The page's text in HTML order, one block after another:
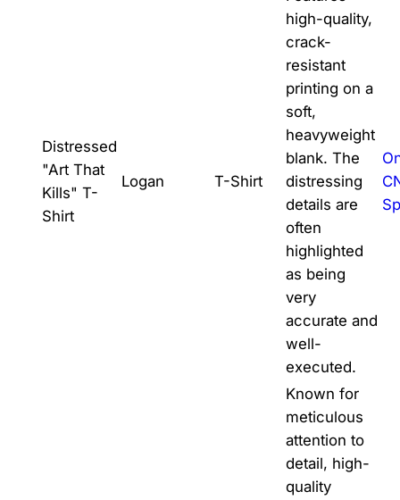
Distressed
"Art That
Kills" T-
Shirt
Logan T-Shirt
high-quality,
crack-
resistant
printing on a
soft,
heavyweight
blank. The
distressing
details are
often
highlighted
as being
very
accurate and
well-
executed.
Known for
meticulous
attention to
detail, high-
quality